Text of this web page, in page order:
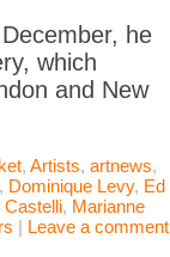
he
which
and New
, Artists, artnews,
, Dominique Levy, Ed
Castelli, Marianne
| Leave a comment